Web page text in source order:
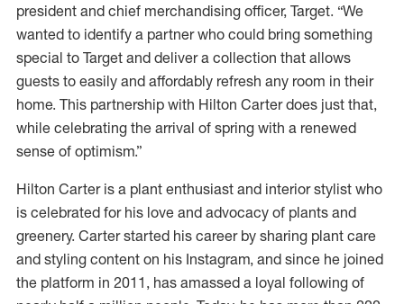
president and chief merchandising officer, Target. “We
wanted to identify a partner who could bring something
special to Target and deliver a collection that allows
guests to easily and affordably refresh any room in their
home. This partnership with Hilton Carter does just that,
while celebrating the arrival of spring with a renewed
sense of optimism.”
Hilton Carter is a plant enthusiast and interior stylist who
is celebrated for his love and advocacy of plants and
greenery. Carter started his career by sharing plant care
and styling content on his Instagram, and since he joined
the platform in 2011, has amassed a loyal following of